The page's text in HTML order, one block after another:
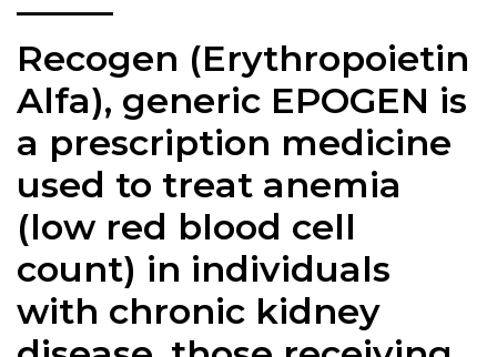
Recogen (Erythropoietin
Alfa), generic EPOGEN is
a prescription medicine
used to treat anemia
(low red blood cell
count) in individuals
with chronic kidney